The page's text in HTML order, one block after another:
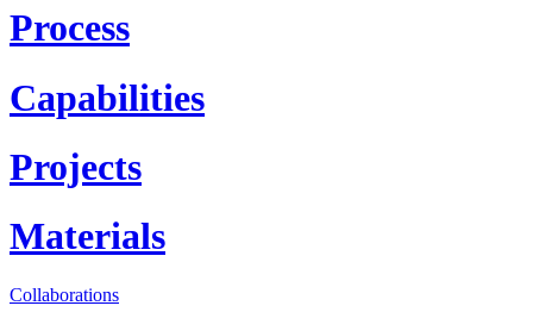
Process
Capabilities
Projects
Materials
Collaborations